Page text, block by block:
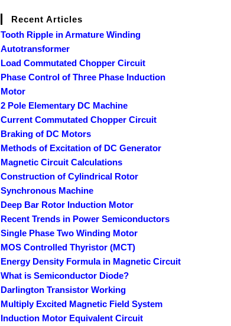
Recent Articles
Tooth Ripple in Armature Winding
Autotransformer
Load Commutated Chopper Circuit
Phase Control of Three Phase Induction
Motor
2 Pole Elementary DC Machine
Current Commutated Chopper Circuit
Braking of DC Motors
Methods of Excitation of DC Generator
Magnetic Circuit Calculations
Construction of Cylindrical Rotor
Synchronous Machine
Deep Bar Rotor Induction Motor
Recent Trends in Power Semiconductors
Single Phase Two Winding Motor
MOS Controlled Thyristor (MCT)
Energy Density Formula in Magnetic Circuit
What is Semiconductor Diode?
Darlington Transistor Working
Multiply Excited Magnetic Field System
Induction Motor Equivalent Circuit